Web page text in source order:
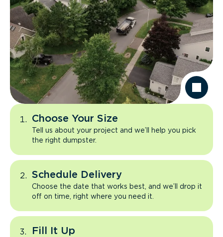
Choose Your Size
Tell us about your project and we’ll help you pick
the right dumpster.
Schedule Delivery
Choose the date that works best, and we’ll drop it
off on time, right where you need it.
Fill It Up